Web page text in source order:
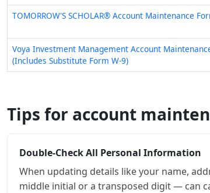
TOMORROW'S SCHOLAR® Account Maintenance
Voya Investment Management Account
(Includes Substitute Form W-9)
Tips for account
Double-Check All Personal Information
When updating details like your name,
middle initial or a transposed digit — can